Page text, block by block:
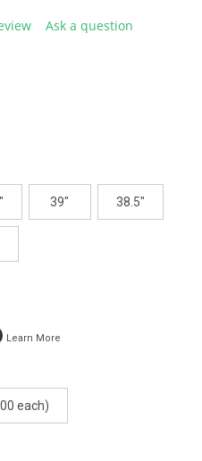
Ask a question
39" 38.5"
Learn More
each)